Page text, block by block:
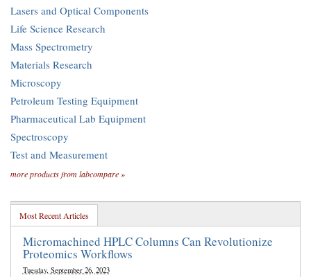
Lasers and Optical Components
Life Science Research
Mass Spectrometry
Materials Research
Microscopy
Petroleum Testing Equipment
Pharmaceutical Lab Equipment
Spectroscopy
Test and Measurement
more products from labcompare »
Most Recent Articles
Micromachined HPLC Columns Can Revolutionize
Proteomics Workflows
Tuesday, September 26, 2023